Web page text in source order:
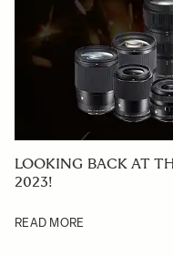
LOOKING BACK AT
2023!
READ MORE